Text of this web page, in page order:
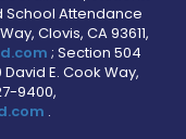
School Attendance
Clovis, CA 93611,
; Section 504
E. Cook Way,
9400,
.